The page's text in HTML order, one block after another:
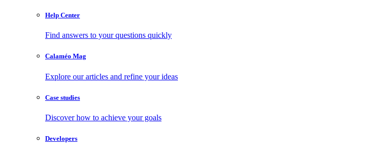
Help Center
Find answers to your questions quickly
Calaméo Mag
Explore our articles and refine your ideas
Case studies
Discover how to achieve your goals
Developers